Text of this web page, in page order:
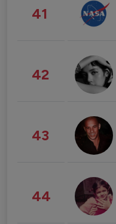
41
42
43
44